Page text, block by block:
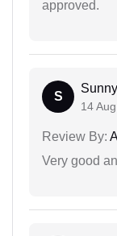
approved.
S
Sunny
14
Review By:
Very good